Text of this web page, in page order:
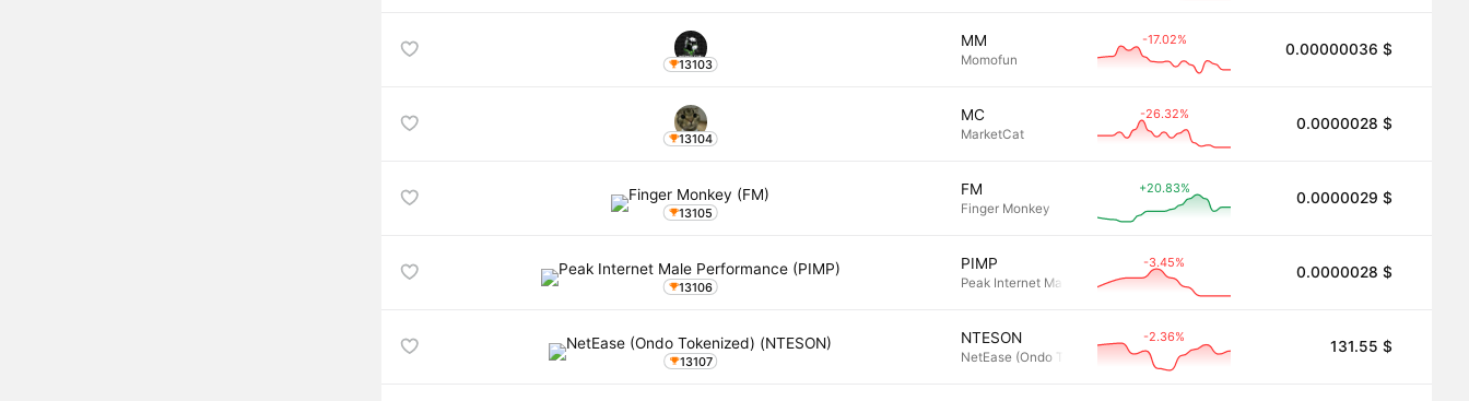
13103
MM
Momofun
-17.02%
0.00000036 $
13104
MC
MarketCat
-26.32%
0.0000028 $
13105
FM
Finger Monkey
+20.83%
0.0000029 $
13106
PIMP
Peak Internet Male Performance
-3.45%
0.0000028 $
13107
NTESON
NetEase (Ondo Tokenized)
-2.36%
131.55 $